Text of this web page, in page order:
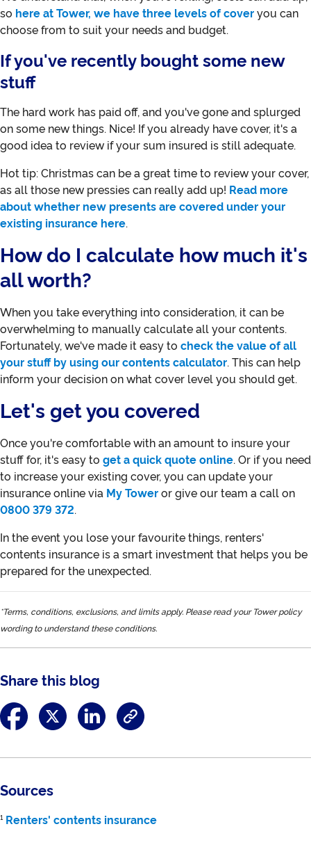
so here at Tower, we have three levels of cover you can
choose from to suit your needs and budget.
If you've recently bought some new
stuff
The hard work has paid off, and you've gone and splurged
on some new things. Nice! If you already have cover, it's a
good idea to review if your sum insured is still adequate.
Hot tip: Christmas can be a great time to review your cover,
as all those new pressies can really add up! Read more
about whether new presents are covered under your
existing insurance here.
How do I calculate how much it's
all worth?
When you take everything into consideration, it can be
overwhelming to manually calculate all your contents.
Fortunately, we've made it easy to check the value of all
your stuff by using our contents calculator. This can help
inform your decision on what cover level you should get.
Let's get you covered
Once you're comfortable with an amount to insure your
stuff for, it's easy to get a quick quote online. Or if you need
to increase your existing cover, you can update your
insurance online via My Tower or give our team a call on
0800 379 372.
In the event you lose your favourite things, renters'
contents insurance is a smart investment that helps you be
prepared for the unexpected.
*Terms, conditions, exclusions, and limits apply. Please read your Tower policy
wording to understand these conditions.
Share this blog
Sources
¹ Renters' contents insurance